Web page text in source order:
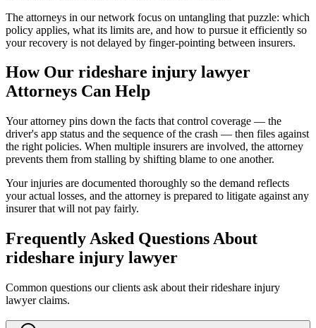
The attorneys in our network focus on untangling that puzzle: which
policy applies, what its limits are, and how to pursue it efficiently so
your recovery is not delayed by finger-pointing between insurers.
How Our rideshare injury lawyer
Attorneys Can Help
Your attorney pins down the facts that control coverage — the
driver's app status and the sequence of the crash — then files against
the right policies. When multiple insurers are involved, the attorney
prevents them from stalling by shifting blame to one another.
Your injuries are documented thoroughly so the demand reflects
your actual losses, and the attorney is prepared to litigate against any
insurer that will not pay fairly.
Frequently Asked Questions About
rideshare injury lawyer
Common questions our clients ask about theirrideshare injury
lawyerclaims.